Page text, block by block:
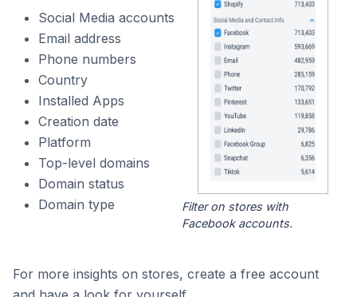
Social Media accounts
Email address
Phone numbers
Country
Installed Apps
Creation date
Platform
Top-level domains
Domain status
Domain type
Filter on stores with
Facebook accounts.
For more insights on stores, create a free account